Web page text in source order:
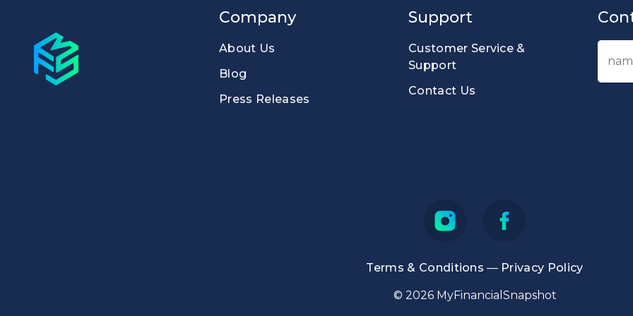
Company
About Us
Blog
Press Releases
Support
Customer Service &
Support
Contact Us
Terms & Conditions — Privacy Policy
© 2026 MyFinancialSnapshot